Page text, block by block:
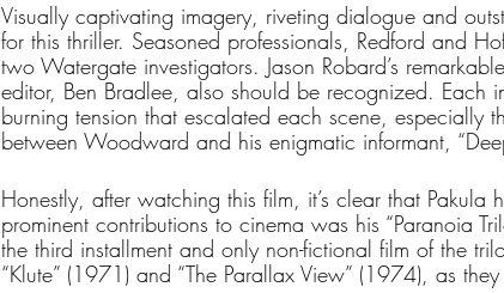
Visually captivating imagery, riveting dialogue and
for this thriller. Seasoned professionals, Redford and
two Watergate investigators. Jason Robard’s
editor, Ben Bradlee, also should be recognized. Each
burning tension that escalated each scene, especially
between Woodward and his enigmatic informant,
Honestly, after watching this film, it’s clear that
prominent contributions to cinema was his “Paranoia
the third installment and only non-fictional film of the
“Klute” (1971) and “The Parallax View” (1974), as